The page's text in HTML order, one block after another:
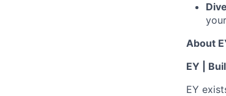
About
EY |
EY